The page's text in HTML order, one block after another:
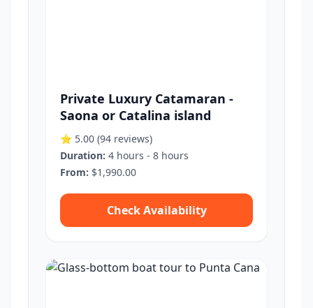
Private Luxury Catamaran -
Saona or Catalina island
⭐ 5.00 (94 reviews)
Duration: 4 hours - 8 hours
From: $1,990.00
Check Availability